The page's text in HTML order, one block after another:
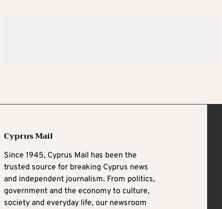
Cyprus Mail
Since 1945, Cyprus Mail has been the
trusted source for breaking Cyprus news
and independent journalism. From politics,
government and the economy to culture,
society and everyday life, our newsroom